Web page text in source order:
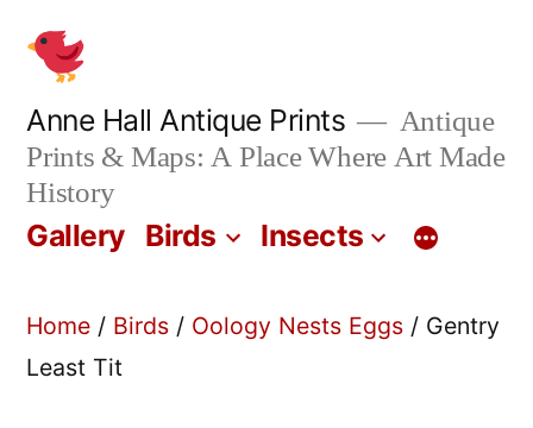
content
Anne Hall Antique Prints
Antique
Prints & Maps: A Place Where Art Made
History
Gallery Birds Insects
Home / Birds / Oology Nests Eggs / Gentry
Least Tit